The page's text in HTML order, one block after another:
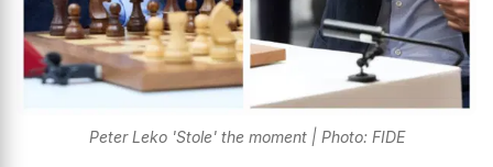
Peter Leko 'Stole' the moment | Photo: FIDE